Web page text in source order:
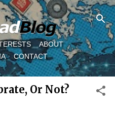
content
ABOUT
CONTACT
Or Not?